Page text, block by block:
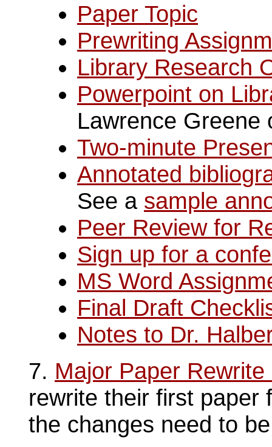
Paper Topic
Prewriting
Library Research
Powerpoint on
Lawrence Greene
Two-minute
Annotated
See a sample
Peer Review for
Sign up for a
MS Word
Final Draft
Notes to Dr.
7. Major Paper Rewrite
rewrite their first paper
the changes need to